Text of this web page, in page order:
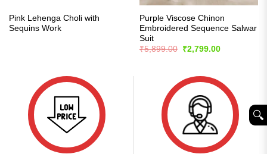
Pink Lehenga Choli with
Sequins Work
Purple Viscose Chinon
Embroidered Sequence Salwar
Suit
₹5,899.00
Original
₹2,799.00Current
🔍︎